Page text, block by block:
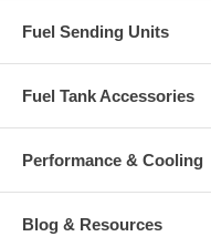
Fuel Sending Units
Fuel Tank Accessories
Performance & Cooling
Blog & Resources